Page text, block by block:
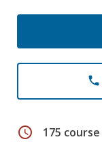
phone
schedule 175